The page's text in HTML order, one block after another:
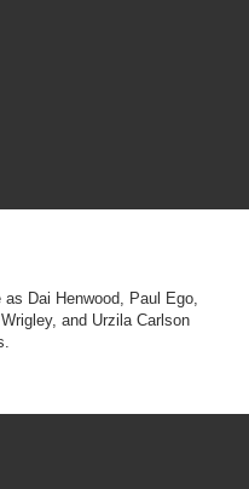
Dai Henwood, Paul Ego,
and Urzila Carlson